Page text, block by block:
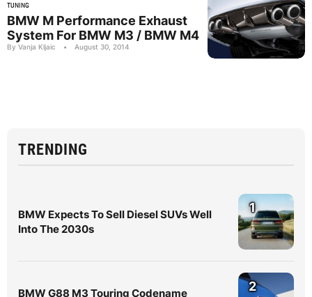
TUNING
BMW M Performance Exhaust
System For BMW M3 / BMW M4
By Vanja Kljaic • August 30, 2014
TRENDING
BMW Expects To Sell Diesel SUVs Well
Into The 2030s
1
BMW G88 M3 Touring Codename
2